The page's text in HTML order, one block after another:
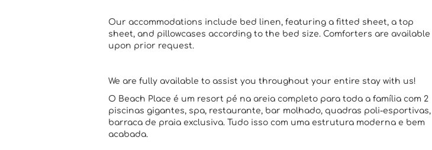
Our accommodations include bed linen, featuring a fitted sheet, a top
sheet, and pillowcases according to the bed size. Comforters are available
upon prior request.
We are fully available to assist you throughout your entire stay with us!
O Beach Place é um resort pé na areia completo para toda a família com 2
piscinas gigantes, spa, restaurante, bar molhado, quadras poli-esportivas,
barraca de praia exclusiva. Tudo isso com uma estrutura moderna e bem
acabada.